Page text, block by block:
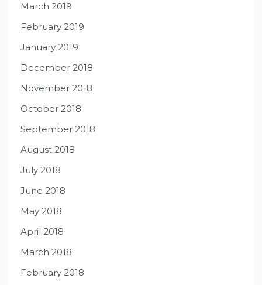
March 2019
February 2019
January 2019
December 2018
November 2018
October 2018
September 2018
August 2018
July 2018
June 2018
May 2018
April 2018
March 2018
February 2018